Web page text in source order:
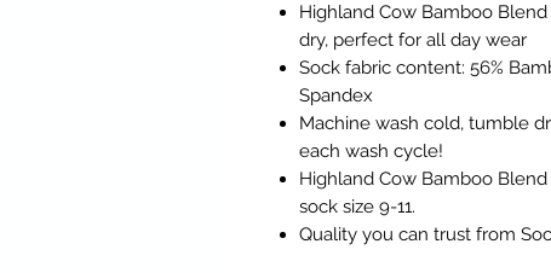
Highland Cow Bamboo
dry, perfect for all day wear
Sock fabric content: 56%
Spandex
Machine wash cold, tumble
each wash cycle!
Highland Cow Bamboo
sock size 9-11.
Quality you can trust from